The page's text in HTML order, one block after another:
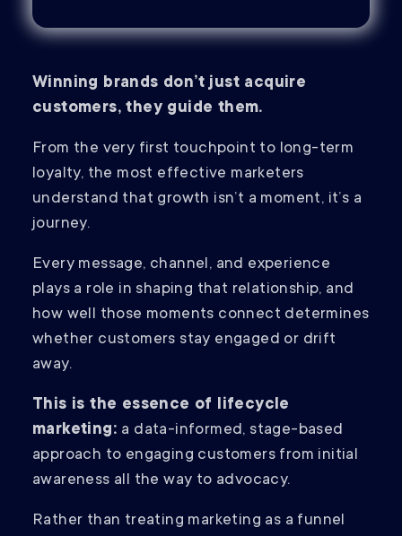
Winning brands don’t just acquire
customers, they guide them.
From the very first touchpoint to long-term
loyalty, the most effective marketers
understand that growth isn’t a moment, it’s a
journey.
Every message, channel, and experience
plays a role in shaping that relationship, and
how well those moments connect determines
whether customers stay engaged or drift
away.
This is the essence of lifecycle
marketing: a data-informed, stage-based
approach to engaging customers from initial
awareness all the way to advocacy.
Rather than treating marketing as a funnel